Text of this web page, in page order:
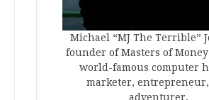
Michael “MJ The Terrible”
founder of Masters of Money
world-famous computer
marketer, entrepreneur,
adventurer.